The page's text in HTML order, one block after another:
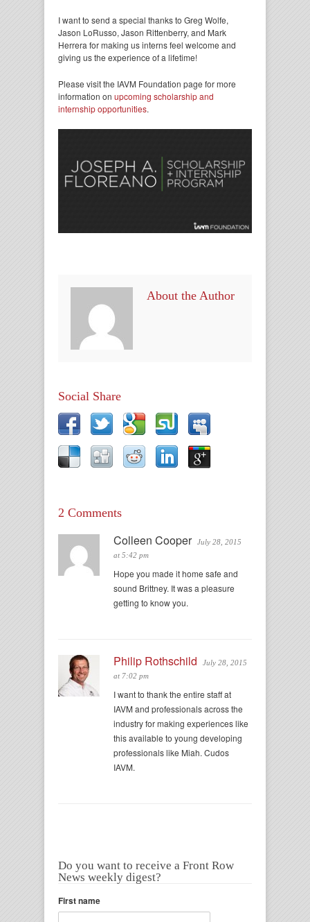
I want to send a special thanks to Greg Wolfe,
Jason LoRusso, Jason Rittenberry, and Mark
Herrera for making us interns feel welcome and
giving us the experience of a lifetime!
Please visit the IAVM Foundation page for more
information on upcoming scholarship and
internship opportunities.
About the Author
Social Share
2 Comments
Colleen Cooper
July 28, 2015
at 5:42 pm
Hope you made it home safe and
sound Brittney. It was a pleasure
getting to know you.
Philip Rothschild
July 28, 2015
at 7:02 pm
I want to thank the entire staff at
IAVM and professionals across the
industry for making experiences like
this available to young developing
professionals like Miah. Cudos
IAVM.
Do you want to receive a Front Row
News weekly digest?
First name